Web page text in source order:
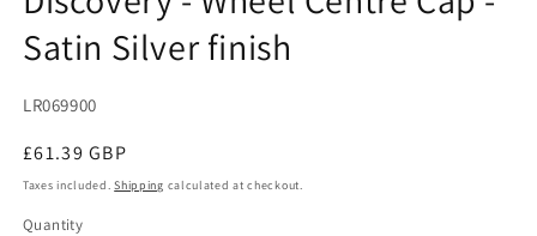
modal
Satin Silver finish
SKU:
LR069900
Regular
price
£61.39 GBP
Taxes included.Shipping calculated at checkout.
Quantity